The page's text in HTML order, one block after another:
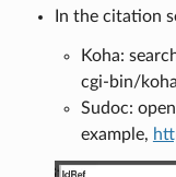
In the citation
Koha:
cgi-bin/
Sudoc:
example,